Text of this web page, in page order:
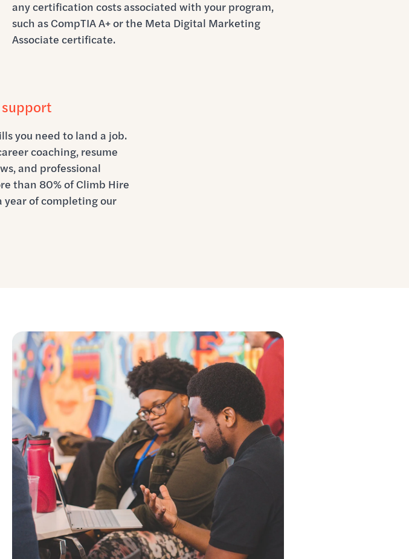
any certification costs associated with your program,
such as CompTIA A+ or the Meta Digital Marketing
Associate certificate.
you need to land a job.
coaching, resume
and professional
than 80% of Climb Hire
year of completing our